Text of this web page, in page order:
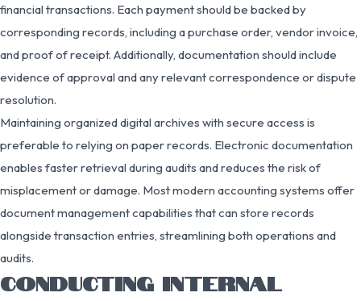
financial transactions. Each payment should be backed by
corresponding records, including a purchase order, vendor invoice,
and proof of receipt. Additionally, documentation should include
evidence of approval and any relevant correspondence or dispute
resolution.
Maintaining organized digital archives with secure access is
preferable to relying on paper records. Electronic documentation
enables faster retrieval during audits and reduces the risk of
misplacement or damage. Most modern accounting systems offer
document management capabilities that can store records
alongside transaction entries, streamlining both operations and
audits.
CONDUCTING INTERNAL